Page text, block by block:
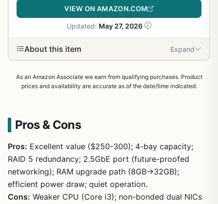
VIEW ON AMAZON.COM
Updated: May 27, 2026
About this item Expand
19
As an Amazon Associate we earn from qualifying purchases. Product
prices and availability are accurate as of the date/time indicated.
Pros & Cons
Pros: Excellent value ($250-300); 4-bay capacity;
RAID 5 redundancy; 2.5GbE port (future-proofed
networking); RAM upgrade path (8GB→32GB);
efficient power draw; quiet operation.
Cons: Weaker CPU (Core i3); non-bonded dual NICs